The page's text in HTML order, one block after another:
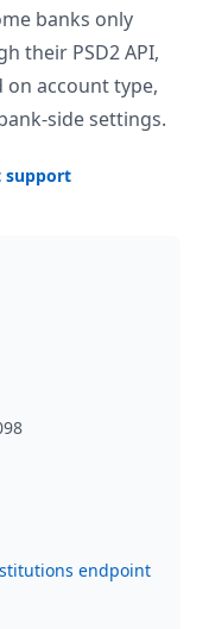
banks only
their PSD2 API,
on account type,
side settings.
support
endpoint